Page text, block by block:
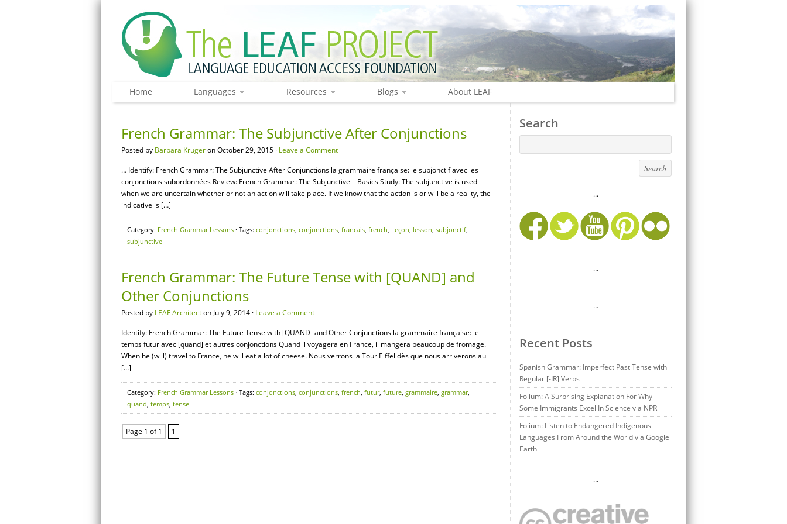
Home Languages Resources Blogs About LEAF
French Grammar: The Subjunctive After Conjunctions
Posted by Barbara Krugeron October 29, 2015 · Leave a Comment
… Identify: French Grammar: The Subjunctive After Conjunctions la grammaire française: le subjonctif avec les
conjonctions subordonnées Review: French Grammar: The Subjunctive – Basics Study: The subjunctive is used
when we are uncertain whether or not an action will take place. If we know that the action is or will be a reality, the
indicative is […]
Category: French Grammar Lessons · Tags: conjonctions, conjunctions, francais, french, Leçon, lesson, subjonctif,
subjunctive
French Grammar: The Future Tense with [QUAND] and
Other Conjunctions
Posted by LEAF Architecton July 9, 2014 · Leave a Comment
Identify: French Grammar: The Future Tense with [QUAND] and Other Conjunctions la grammaire française: le
temps futur avec [quand] et autres conjonctions Quand il voyagera en France, il mangera beaucoup de fromage.
When he (will) travel to France, he will eat a lot of cheese. Nous verrons la Tour Eiffel dès que nous arriverons au
[…]
Category: French Grammar Lessons · Tags: conjonctions, conjunctions, french, futur, future, grammaire, grammar,
quand, temps, tense
Page 1 of 1 1
Search
...
…
…
Recent Posts
Spanish Grammar: Imperfect Past Tense with
Regular [-IR] Verbs
Folium: A Surprising Explanation For Why
Some Immigrants Excel In Science via NPR
Folium: Listen to Endangered Indigenous
Languages From Around the World via Google
Earth
…